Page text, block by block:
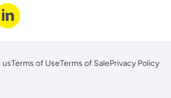
usTerms of UseTerms of SalePrivacy Policy